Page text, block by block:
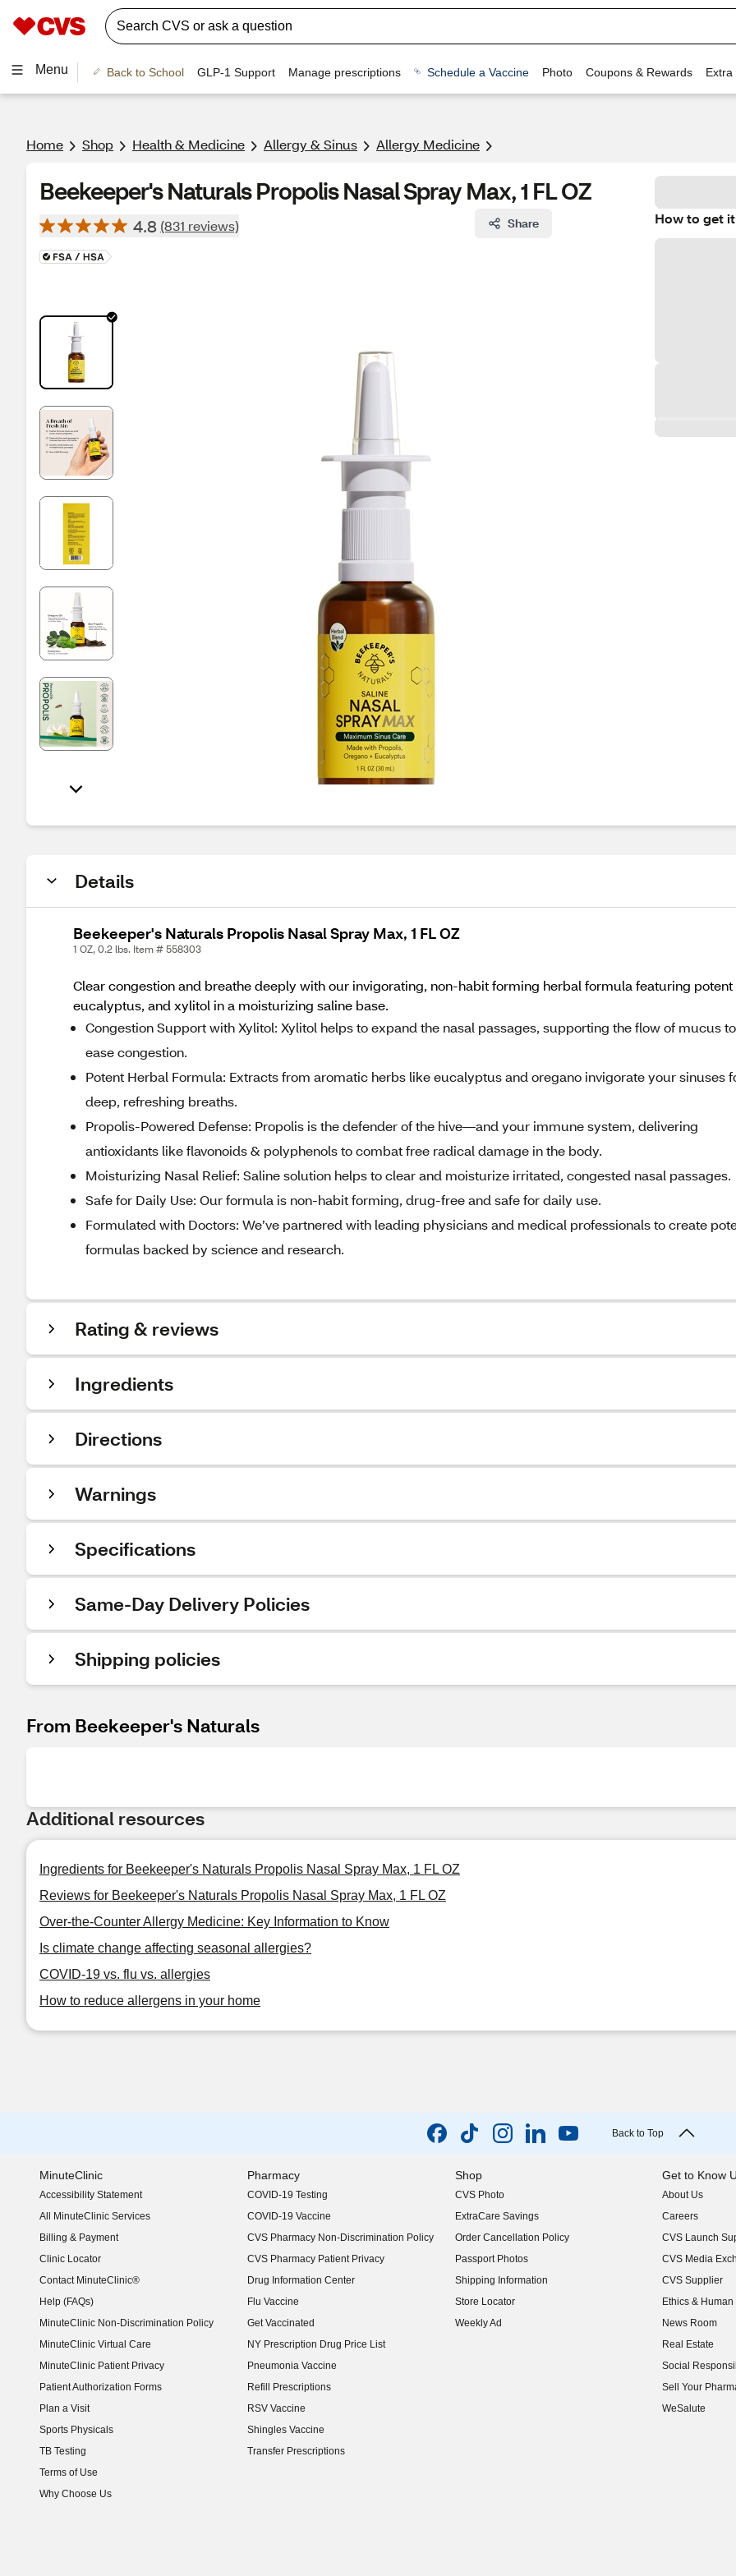
Menu Back to School GLP-1 Support Manage prescriptions Schedule a Vaccine Photo Coupons & Rewards Extra
Home Shop Health & Medicine Allergy & Sinus Allergy Medicine
Beekeeper's Naturals Propolis Nasal Spray Max, 1 FL OZ
4.8 (831 reviews) Share How to get it
Details
Beekeeper's Naturals Propolis Nasal Spray Max, 1 FL OZ
1 OZ, 0.2 lbs. Item # 558303
Clear congestion and breathe deeply with our invigorating, non-habit forming herbal formula featuring
eucalyptus, and xylitol in a moisturizing saline base.
Congestion Support with Xylitol: Xylitol helps to expand the nasal passages, supporting the flow of mucus to
ease congestion.
Potent Herbal Formula: Extracts from aromatic herbs like eucalyptus and oregano invigorate your sinuses
deep, refreshing breaths.
Propolis-Powered Defense: Propolis is the defender of the hive—and your immune system, delivering
antioxidants like flavonoids & polyphenols to combat free radical damage in the body.
Moisturizing Nasal Relief: Saline solution helps to clear and moisturize irritated, congested nasal passages.
Safe for Daily Use: Our formula is non-habit forming, drug-free and safe for daily use.
Formulated with Doctors: We’ve partnered with leading physicians and medical professionals to create
formulas backed by science and research.
Rating & reviews
Ingredients
Directions
Warnings
Specifications
Same-Day Delivery Policies
Shipping policies
From Beekeeper's Naturals
Additional resources
Ingredients for Beekeeper's Naturals Propolis Nasal Spray Max, 1 FL OZ
Reviews for Beekeeper's Naturals Propolis Nasal Spray Max, 1 FL OZ
Over-the-Counter Allergy Medicine: Key Information to Know
Is climate change affecting seasonal allergies?
COVID-19 vs. flu vs. allergies
How to reduce allergens in your home
Back to Top
MinuteClinic
Accessibility Statement
(opens in new window)
All MinuteClinic Services
Billing & Payment
Clinic Locator
Contact MinuteClinic®
Help (FAQs)
MinuteClinic Non-Discrimination Policy
MinuteClinic Virtual Care
MinuteClinic Patient Privacy
Patient Authorization Forms
Plan a Visit
Sports Physicals
TB Testing
Terms of Use
Why Choose Us
Pharmacy
COVID-19 Testing
COVID-19 Vaccine
CVS Pharmacy Non-Discrimination Policy
CVS Pharmacy Patient Privacy
Drug Information Center
Flu Vaccine
Get Vaccinated
NY Prescription Drug Price List
(opens in new window)
Pneumonia Vaccine
Refill Prescriptions
RSV Vaccine
Shingles Vaccine
Transfer Prescriptions
Shop
CVS Photo
ExtraCare Savings
Order Cancellation Policy
Passport Photos
Shipping Information
Store Locator
Weekly Ad
Get to Know
About Us
(opens in new
Careers
(opens in new
CVS Launch
(opens in new
CVS Media
(opens in new
CVS Supplier
(opens in new
Ethics &
(opens in new
News Room
(opens in new
Real Estate
(opens in new
Social
(opens in new
Sell Your
(opens in new
WeSalute